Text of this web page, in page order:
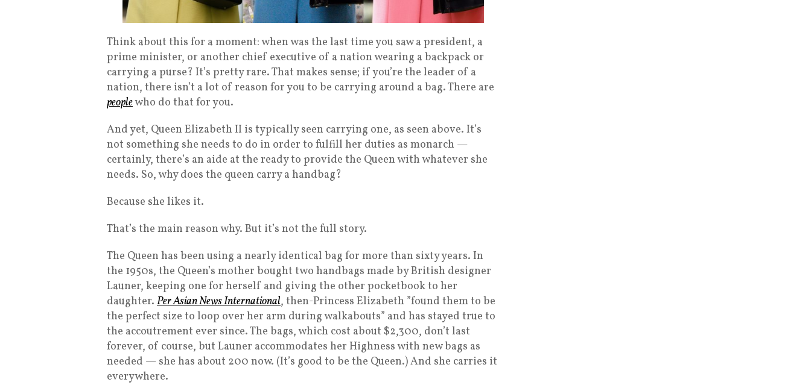
Think about this for a moment: when was the last time you saw a president, a
prime minister, or another chief executive of a nation wearing a backpack or
carrying a purse? It’s pretty rare. That makes sense; if you’re the leader of a
nation, there isn’t a lot of reason for you to be carrying around a bag. There are
peoplewho do that for you.
And yet, Queen Elizabeth II is typically seen carrying one, as seen above. It’s
not something she needs to do in order to fulfill her duties as monarch —
certainly, there’s an aide at the ready to provide the Queen with whatever she
needs. So, why does the queen carry a handbag?
Because she likes it.
That’s the main reason why. But it’s not the full story.
The Queen has been using a nearly identical bag for more than sixty years. In
the 1950s, the Queen’s mother bought two handbags made by British designer
Launer, keeping one for herself and giving the other pocketbook to her
daughter. Per Asian News International, then-Princess Elizabeth ”found them to be
the perfect size to loop over her arm during walkabouts” and has stayed true to
the accoutrement ever since. The bags, which cost about $2,300, don’t last
forever, of course, but Launer accommodates her Highness with new bags as
needed — she has about 200 now. (It’s good to be the Queen.) And she carries it
everywhere.